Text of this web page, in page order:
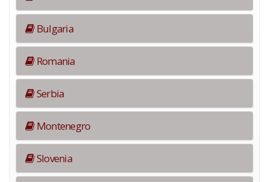
Bulgaria
Romania
Serbia
Montenegro
Slovenia